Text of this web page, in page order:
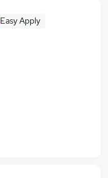
Easy Apply